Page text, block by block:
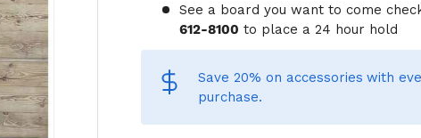
See a board you want to come
612-8100 to place a 24 hour hold
Save 20% on accessories with
purchase.